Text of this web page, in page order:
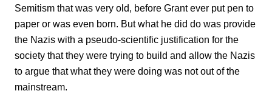
Semitism that was very old, before Grant ever put pen to
paper or was even born. But what he did do was provide
the Nazis with a pseudo-scientific justification for the
society that they were trying to build and allow the Nazis
to argue that what they were doing was not out of the
mainstream.